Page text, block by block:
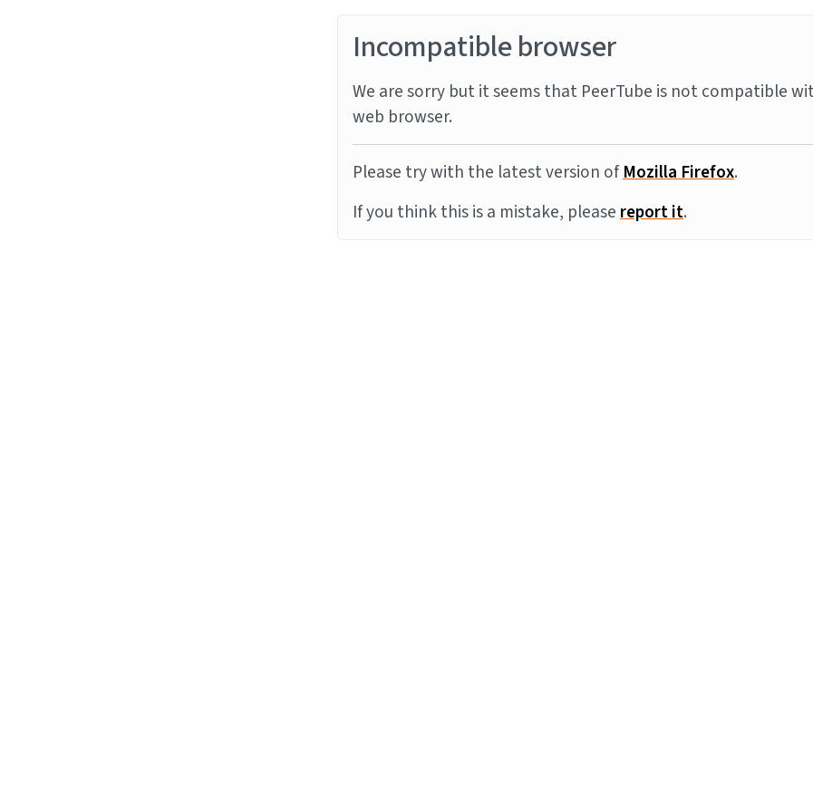
Incompatible browser
We are sorry but it seems that PeerTube is not compatible
web browser.
Please try with the latest version ofMozilla Firefox.
If you think this is a mistake, pleasereport it.